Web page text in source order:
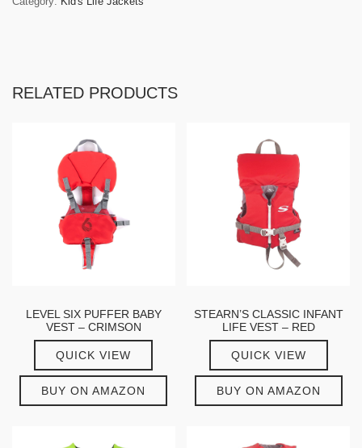
RELATED PRODUCTS
LEVEL SIX PUFFER BABY
VEST – CRIMSON
QUICK VIEW
BUY ON AMAZON
STEARN’S CLASSIC INFANT
LIFE VEST – RED
QUICK VIEW
BUY ON AMAZON